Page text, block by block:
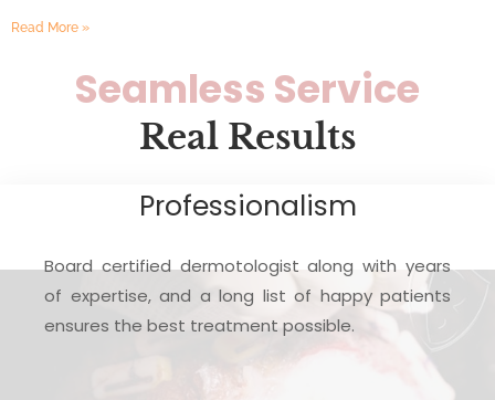
Read More »
Seamless Service
Real Results
Professionalism
Board certified dermotologist along with years
of expertise, and a long list of happy patients
ensures the best treatment possible.